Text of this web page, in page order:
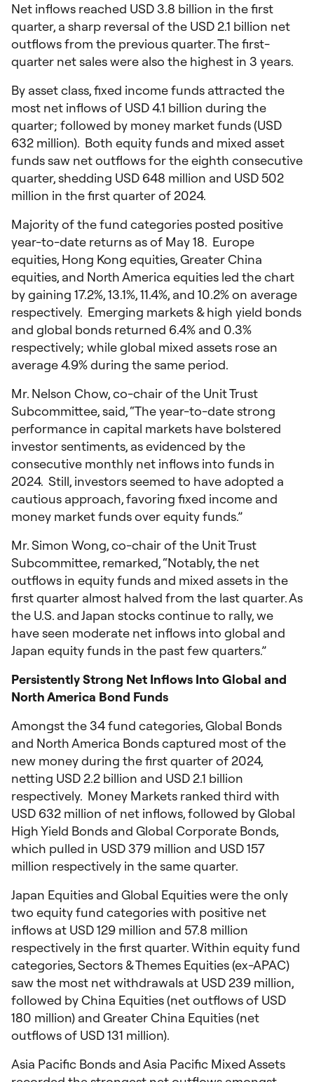
Net inflows reached USD 3.8 billion in the first
quarter, a sharp reversal of the USD 2.1 billion net
outflows from the previous quarter. The first-
quarter net sales were also the highest in 3 years.
By asset class, fixed income funds attracted the
most net inflows of USD 4.1 billion during the
quarter; followed by money market funds (USD
632 million). Both equity funds and mixed asset
funds saw net outflows for the eighth consecutive
quarter, shedding USD 648 million and USD 502
million in the first quarter of 2024.
Majority of the fund categories posted positive
year-to-date returns as of May 18. Europe
equities, Hong Kong equities, Greater China
equities, and North America equities led the chart
by gaining 17.2%, 13.1%, 11.4%, and 10.2% on average
respectively. Emerging markets & high yield bonds
and global bonds returned 6.4% and 0.3%
respectively; while global mixed assets rose an
average 4.9% during the same period.
Mr. Nelson Chow, co-chair of the Unit Trust
Subcommittee, said, “The year-to-date strong
performance in capital markets have bolstered
investor sentiments, as evidenced by the
consecutive monthly net inflows into funds in
2024. Still, investors seemed to have adopted a
cautious approach, favoring fixed income and
money market funds over equity funds.”
Mr. Simon Wong, co-chair of the Unit Trust
Subcommittee, remarked, “Notably, the net
outflows in equity funds and mixed assets in the
first quarter almost halved from the last quarter. As
the U.S. and Japan stocks continue to rally, we
have seen moderate net inflows into global and
Japan equity funds in the past few quarters.”
Persistently Strong Net Inflows Into Global and
North America Bond Funds
Amongst the 34 fund categories, Global Bonds
and North America Bonds captured most of the
new money during the first quarter of 2024,
netting USD 2.2 billion and USD 2.1 billion
respectively. Money Markets ranked third with
USD 632 million of net inflows, followed by Global
High Yield Bonds and Global Corporate Bonds,
which pulled in USD 379 million and USD 157
million respectively in the same quarter.
Japan Equities and Global Equities were the only
two equity fund categories with positive net
inflows at USD 129 million and 57.8 million
respectively in the first quarter. Within equity fund
categories, Sectors & Themes Equities (ex-APAC)
saw the most net withdrawals at USD 239 million,
followed by China Equities (net outflows of USD
180 million) and Greater China Equities (net
outflows of USD 131 million).
Asia Pacific Bonds and Asia Pacific Mixed Assets